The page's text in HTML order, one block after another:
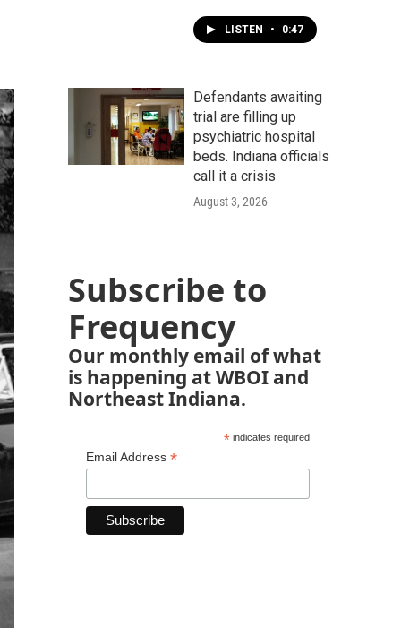
LISTEN • 0:47
Defendants awaiting
trial are filling up
psychiatric hospital
beds. Indiana officials
call it a crisis
August 3, 2026
Subscribe to
Frequency
Our monthly email of what
is happening at WBOI and
Northeast Indiana.
*indicates required
Email Address *